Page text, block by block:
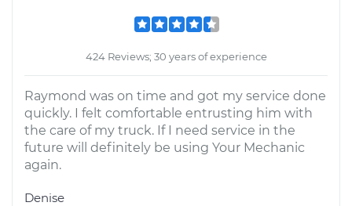
424 Reviews; 30 years of experience
Raymond was on time and got my service done
quickly. I felt comfortable entrusting him with
the care of my truck. If I need service in the
future will definitely be using Your Mechanic
again.
Denise